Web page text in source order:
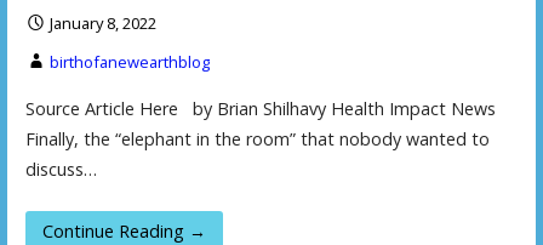
January 8, 2022
birthofanewearthblog
Source Article Here by Brian Shilhavy Health Impact News
Finally, the “elephant in the room” that nobody wanted to
discuss…
Continue Reading →